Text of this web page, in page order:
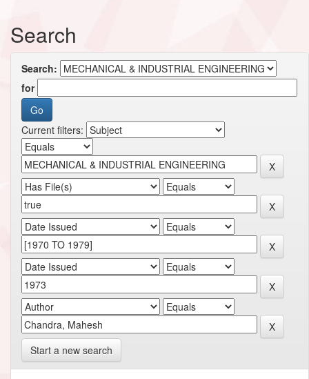
Search
Search:
for
Current filters:
Start a new search